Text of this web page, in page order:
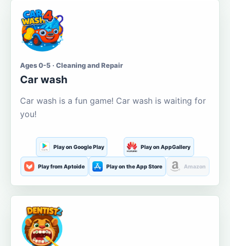
Ages 0-5 · Cleaning and Repair
Car wash
Car wash is a fun game! Car wash is waiting for
you!
Play on Google Play Play on AppGallery
Play from Aptoide Play on the App Store Amazon